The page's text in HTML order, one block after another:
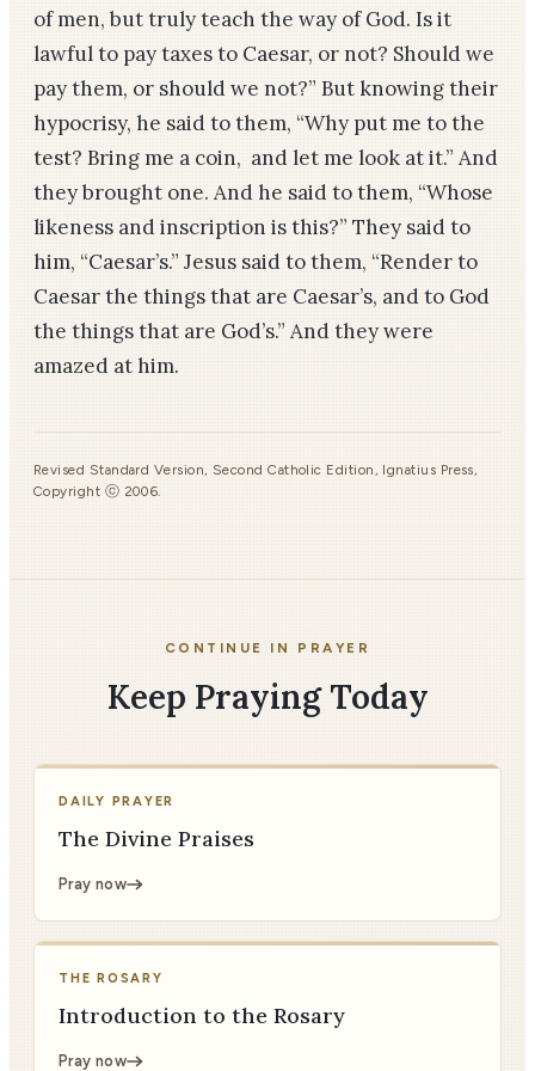
of men, but truly teach the way of God. Is it
lawful to pay taxes to Caesar, or not? Should we
pay them, or should we not?” But knowing their
hypocrisy, he said to them, “Why put me to the
test? Bring me a coin, and let me look at it.” And
they brought one. And he said to them, “Whose
likeness and inscription is this?” They said to
him, “Caesar’s.” Jesus said to them, “Render to
Caesar the things that are Caesar’s, and to God
the things that are God’s.” And they were
amazed at him.
Revised Standard Version, Second Catholic Edition, Ignatius Press,
Copyright ⓒ 2006.
CONTINUE IN PRAYER
Keep Praying Today
DAILY PRAYER
The Divine Praises
Pray now
THE ROSARY
Introduction to the Rosary
Pray now